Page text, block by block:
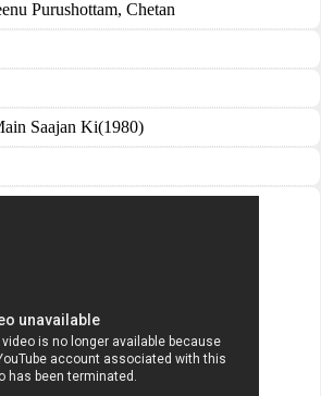
Purushottam, Chetan
Saajan Ki(1980)